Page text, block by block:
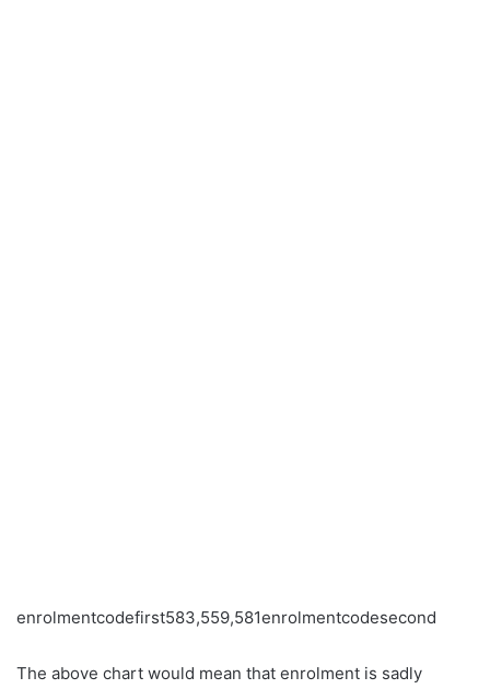
enrolmentcodefirst583,559,581enrolmentcodesecond
The above chart would mean that enrolment is sadly